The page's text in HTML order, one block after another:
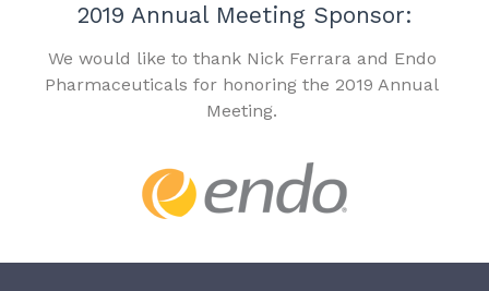
2019 Annual Meeting Sponsor:
We would like to thank Nick Ferrara and Endo
Pharmaceuticals for honoring the 2019 Annual
Meeting.